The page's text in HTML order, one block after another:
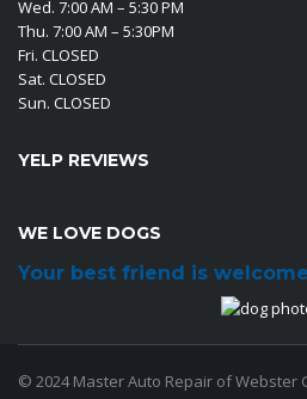
Wed. 7:00 AM – 5:30 PM
Thu. 7:00 AM – 5:30PM
Fri. CLOSED
Sat. CLOSED
Sun. CLOSED
YELP REVIEWS
WE LOVE DOGS
Your best friend is
© 2024 Master Auto Repair of Webster